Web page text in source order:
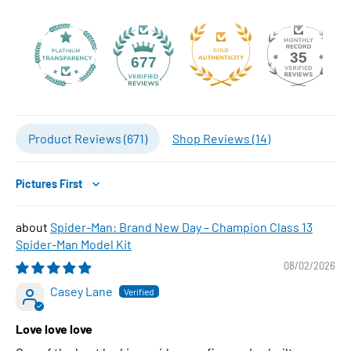
677 35
Product Reviews (671) Shop Reviews (14)
Sort by
Spider-Man: Brand New Day – Champion Class 13
Spider-Man Model Kit
08/02/2026
Casey Lane
Love love love